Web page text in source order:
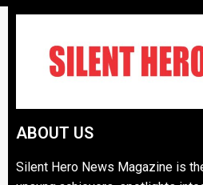
ABOUT US
Silent Hero News Magazine is